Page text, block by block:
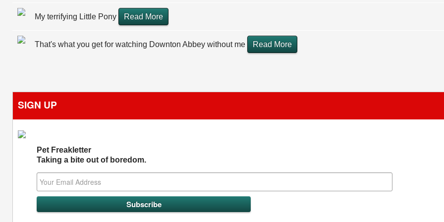
My terrifying Little Pony Read More
That's what you get for watching Downton Abbey without me Read More
SIGN UP
Pet Freakletter
Taking a bite out of boredom.